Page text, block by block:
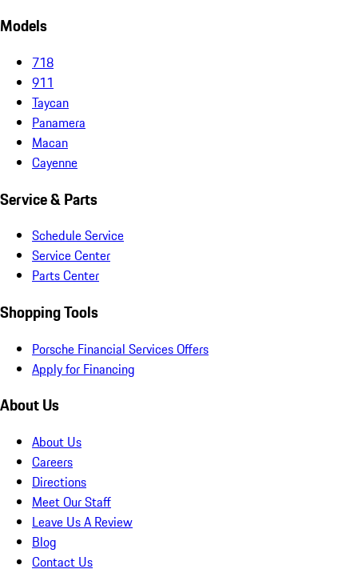
Models
718
911
Taycan
Panamera
Macan
Cayenne
Service & Parts
Schedule Service
Service Center
Parts Center
Shopping Tools
Porsche Financial Services Offers
Apply for Financing
About Us
About Us
Careers
Directions
Meet Our Staff
Leave Us A Review
Blog
Contact Us